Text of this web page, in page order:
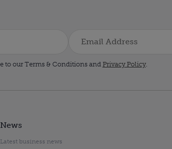
to our Terms & Conditions and Privacy Policy.
News
Latest business news